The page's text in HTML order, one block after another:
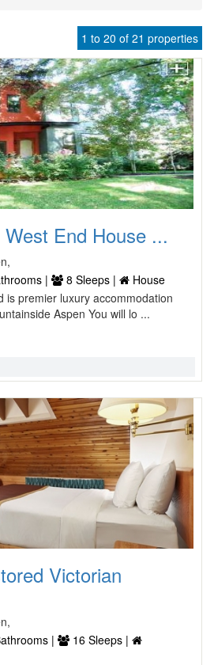
1 to 20 of 21 properties
End House ...
| 8 Sleeps |
House
is premier luxury accommodation
Aspen You will lo ...
Victorian
|
16 Sleeps |